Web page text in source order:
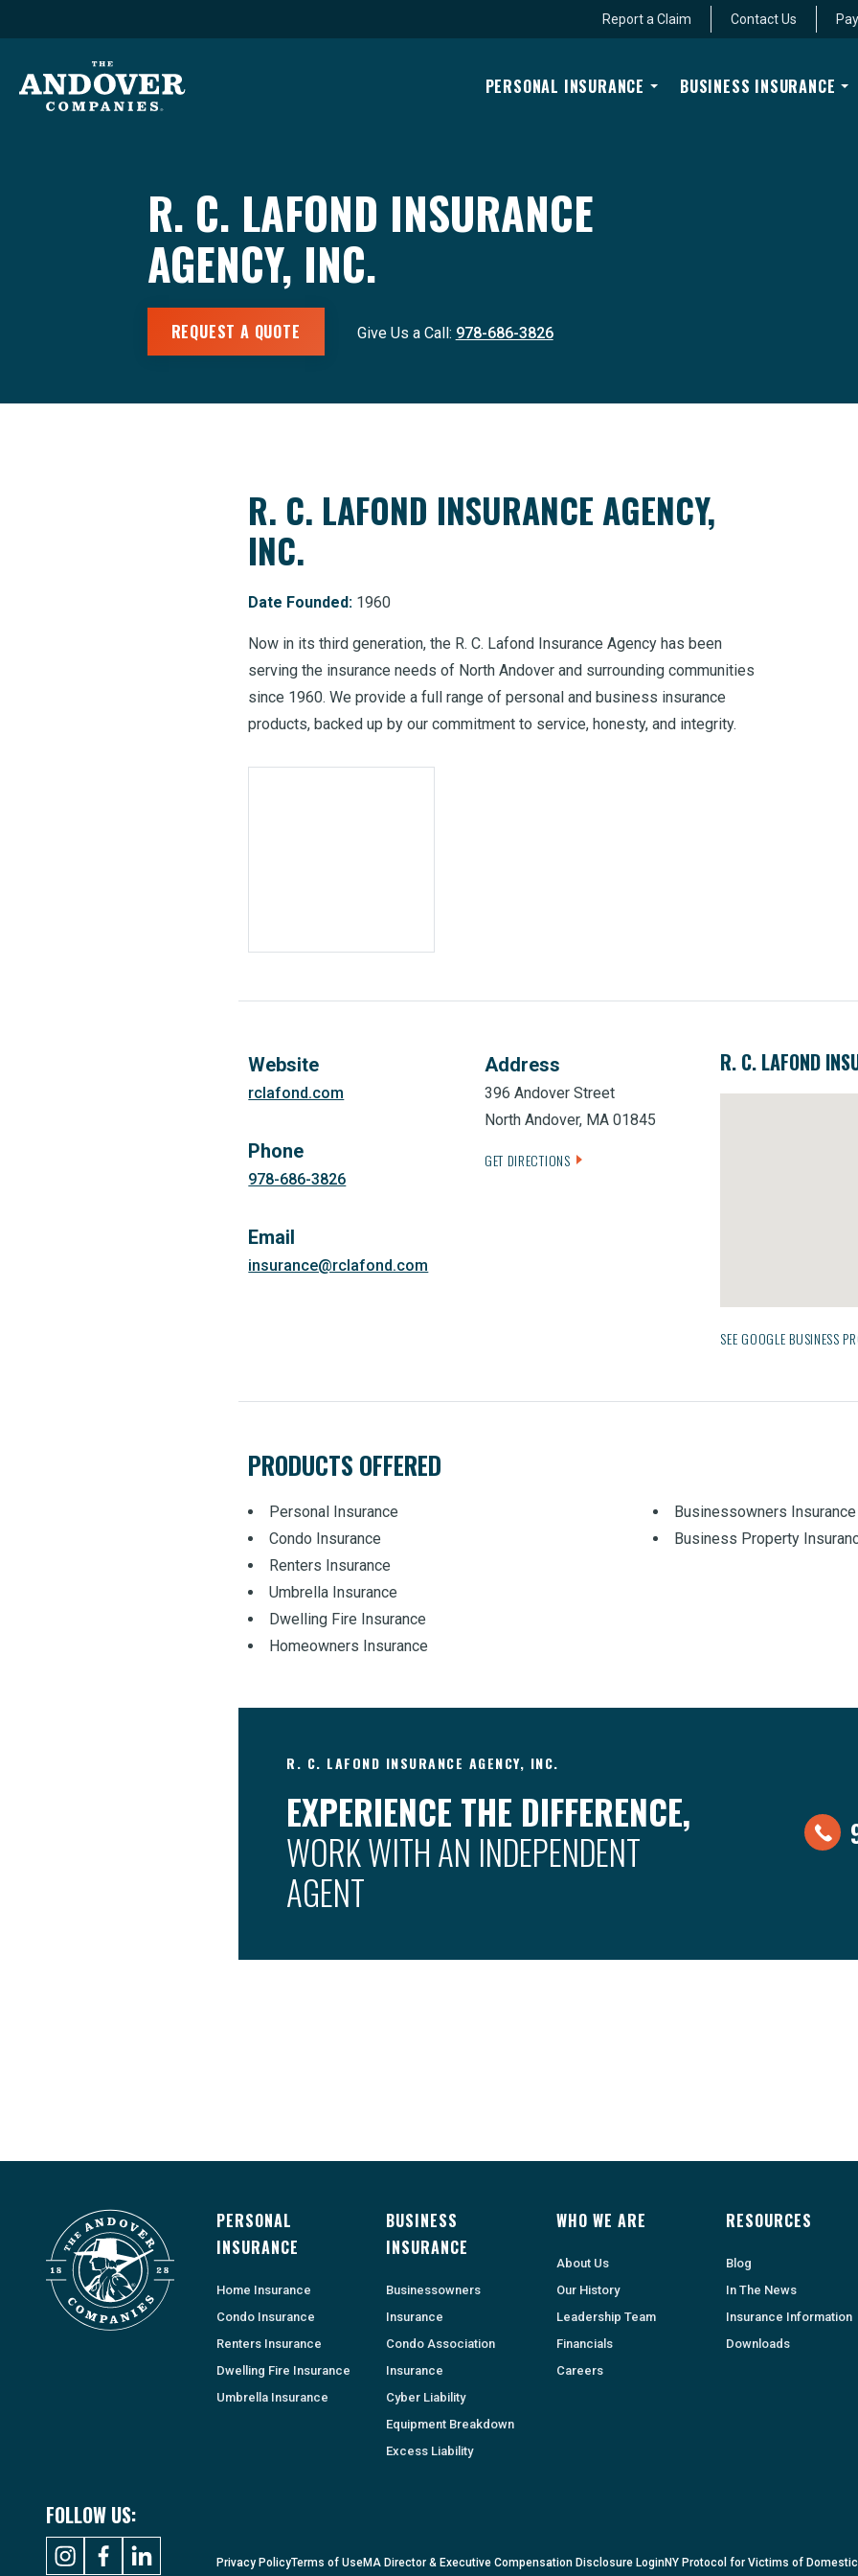
Report a Claim Contact Us
PERSONAL INSURANCE BUSINESS INSURANCE
R. C. LAFOND INSURANCE
AGENCY, INC.
REQUEST A QUOTE Give Us a Call: 978-686-3826
R. C. LAFOND INSURANCE AGENCY,
INC.
Date Founded: 1960
Now in its third generation, the R. C. Lafond Insurance Agency has been
serving the insurance needs of North Andover and surrounding communities
since 1960. We provide a full range of personal and business insurance
products, backed up by our commitment to service, honesty, and integrity.
Website
rclafond.com
Phone
978-686-3826
Email
insurance@rclafond.com
Address
396 Andover Street
North Andover, MA 01845
GET DIRECTIONS
R. C. LAFOND
SEE GOOGLE BUSINESS
PRODUCTS OFFERED
Personal Insurance
Condo Insurance
Renters Insurance
Umbrella Insurance
Dwelling Fire Insurance
Businessowners Insurance
Business Property
Homeowners Insurance
R. C. LAFOND INSURANCE AGENCY, INC.
EXPERIENCE THE DIFFERENCE,
WORK WITH AN INDEPENDENT
AGENT
PERSONAL
INSURANCE
Home Insurance
Condo Insurance
Renters Insurance
Dwelling Fire Insurance
Umbrella Insurance
BUSINESS
INSURANCE
Businessowners
Insurance
Condo Association
Insurance
Cyber Liability
Equipment Breakdown
Excess Liability
WHO WE ARE
About Us
Our History
Leadership Team
Financials
Careers
RESOURCES
Blog
In The News
Insurance Information
Downloads
FOLLOW US:
Privacy PolicyTerms of UseMA Director & Executive Compensation Disclosure LoginNY Protocol for Victims of